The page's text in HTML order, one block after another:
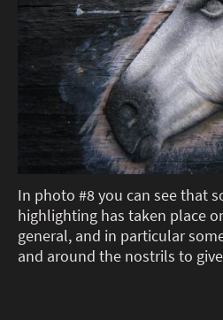
In photo #8 you can see that
highlighting has taken place
general, and in particular
and around the nostrils to